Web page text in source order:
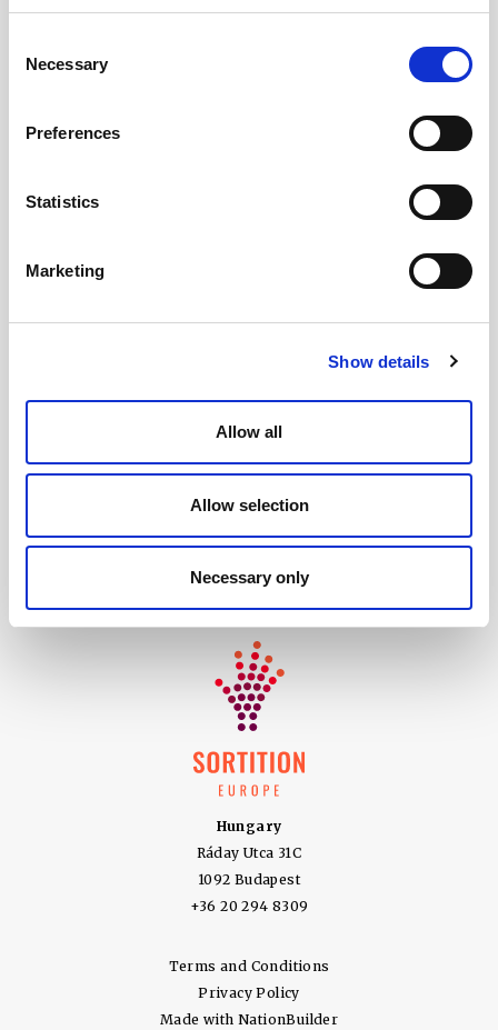
Selection
Necessary
Preferences
Statistics
Marketing
Show details
Allow all
Allow selection
Necessary only
Press enquiries email
PO Box 332
Brunswick
+61 1800 979 787
5100 SW Macadam Ave Suite 360
Portland OR 97239
+ 1 (866) 217 0581
Hungary
Ráday Utca 31C
1092 Budapest
+36 20 294 8309
Terms and Conditions
Privacy Policy
Made with NationBuilder